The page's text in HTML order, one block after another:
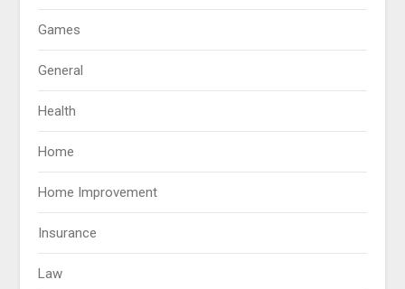
Games
General
Health
Home
Home Improvement
Insurance
Law